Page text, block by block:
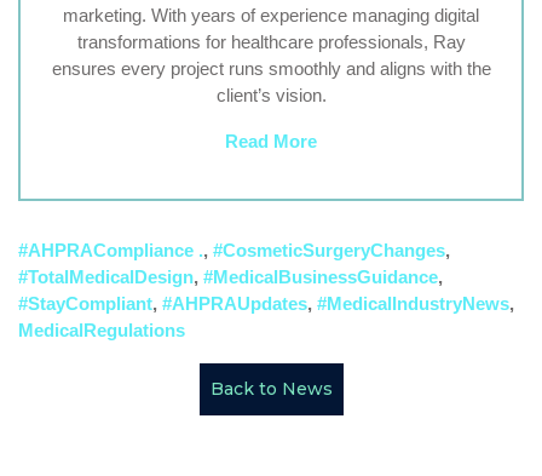
marketing. With years of experience managing digital
transformations for healthcare professionals, Ray
ensures every project runs smoothly and aligns with the
client’s vision.
Read More
#AHPRACompliance ., #CosmeticSurgeryChanges,
#TotalMedicalDesign, #MedicalBusinessGuidance,
#StayCompliant, #AHPRAUpdates, #MedicalIndustryNews,
MedicalRegulations
Back to News